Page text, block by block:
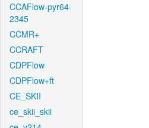
CCAFlow-pyr64-
2345
CCMR+
CCRAFT
CDPFlow
CDPFlow+ft
CE_SKII
ce_skii_skii